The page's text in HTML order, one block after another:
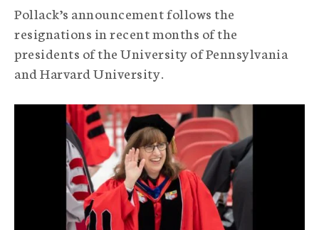
i
c
g
e
c
y
Pollack’s announcement follows the
resignations in recent months of the
presidents of the University of Pennsylvania
and Harvard University.